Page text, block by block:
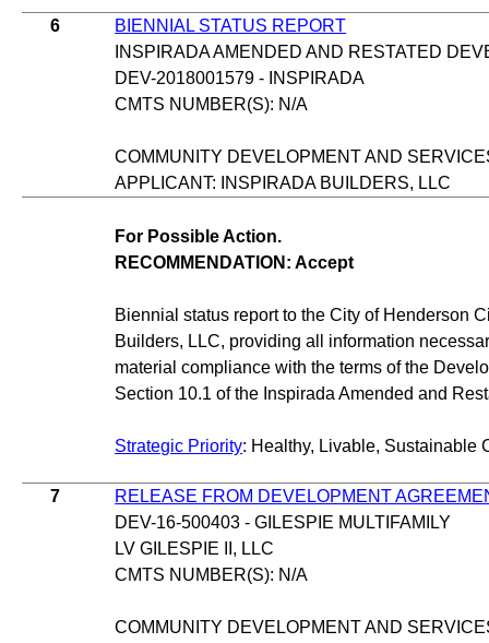
6
BIENNIAL STATUS REPORT
INSPIRADA AMENDED AND RESTATED
DEV-2018001579 - INSPIRADA
CMTS NUMBER(S): N/A
COMMUNITY DEVELOPMENT AND
APPLICANT: INSPIRADA BUILDERS, LLC
For Possible Action.
RECOMMENDATION: Accept
Biennial status report to the City of Henderson
Builders, LLC, providing all information
material compliance with the terms of the
Section 10.1 of the Inspirada Amended and
Strategic Priority: Healthy, Livable, Sustainable
7
RELEASE FROM DEVELOPMENT
DEV-16-500403 - GILESPIE MULTIFAMILY
LV GILESPIE II, LLC
CMTS NUMBER(S): N/A
COMMUNITY DEVELOPMENT AND